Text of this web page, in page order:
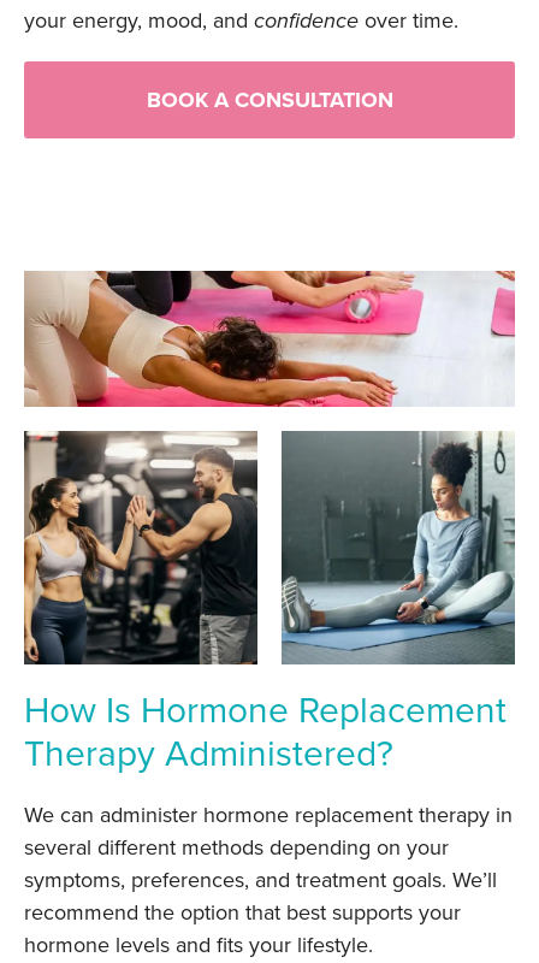
your energy, mood, and confidenceover time.
BOOK A CONSULTATION
How Is Hormone Replacement
Therapy Administered?
We can administer hormone replacement therapy in
several different methods depending on your
symptoms, preferences, and treatment goals. We’ll
recommend the option that best supports your
hormone levels and fits your lifestyle.